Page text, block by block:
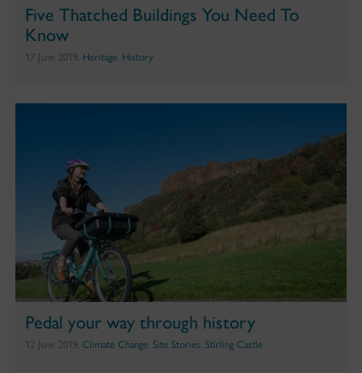
Five Thatched Buildings You Need To
Know
17 June 2019, Heritage, History
Pedal your way through history
12 June 2019, Climate Change, Site Stories, Stirling Castle